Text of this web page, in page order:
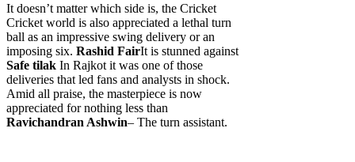
It doesn’t matter which side is, the Cricket
Cricket world is also appreciated a lethal turn
ball as an impressive swing delivery or an
imposing six. Rashid FairIt is stunned against
Safe tilak In Rajkot it was one of those
deliveries that led fans and analysts in shock.
Amid all praise, the masterpiece is now
appreciated for nothing less than
Ravichandran Ashwin– The turn assistant.